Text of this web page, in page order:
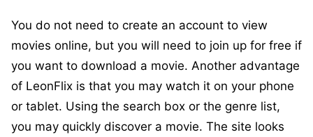
You do not need to create an account to view
movies online, but you will need to join up for free if
you want to download a movie. Another advantage
of LeonFlix is that you may watch it on your phone
or tablet. Using the search box or the genre list,
you may quickly discover a movie. The site looks